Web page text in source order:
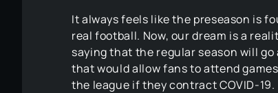
It always feels like the preseason is
real football. Now, our dream is a
saying that the regular season will
that would allow fans to attend
the league if they contract COVID-19.